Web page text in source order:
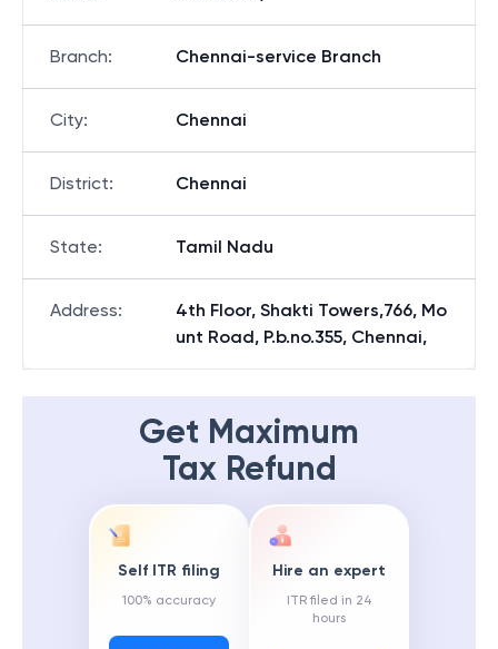
Branch: Chennai-service Branch
City: Chennai
District: Chennai
State: Tamil Nadu
Address:
4th Floor, Shakti Towers,766, Mo
unt Road, P.b.no.355, Chennai,
Get Maximum
Tax Refund
Self ITR filing
100% accuracy
Hire an expert
ITR filed in 24
hours